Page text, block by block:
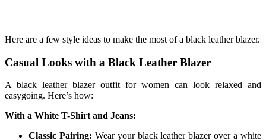
Here are a few style ideas to make the most of a black leather blazer.
Casual Looks with a Black Leather Blazer
A black leather blazer outfit for women can look relaxed and
easygoing. Here’s how:
With a White T-Shirt and Jeans:
Classic Pairing: Wear your black leather blazer over a white